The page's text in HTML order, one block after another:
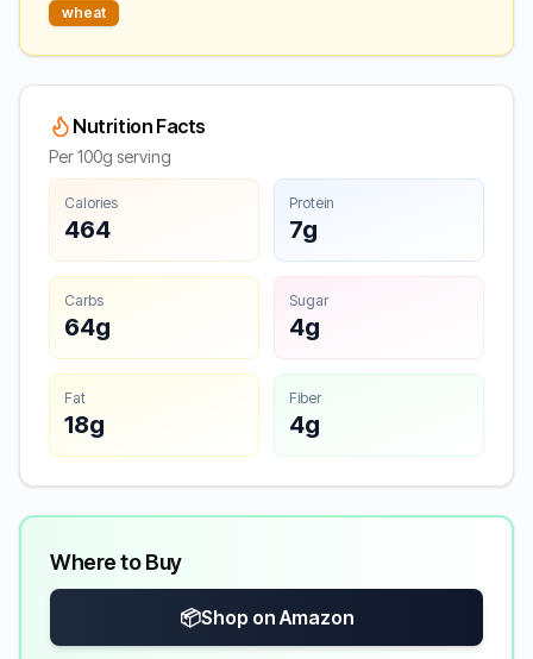
wheat
Nutrition Facts
Per 100g serving
Calories
464
Protein
7g
Carbs
64g
Sugar
4g
Fat
18g
Fiber
4g
Where to Buy
📦Shop on Amazon